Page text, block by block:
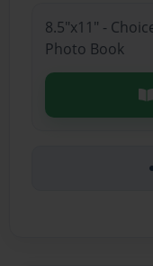
8.5"x11" -
Photo Book